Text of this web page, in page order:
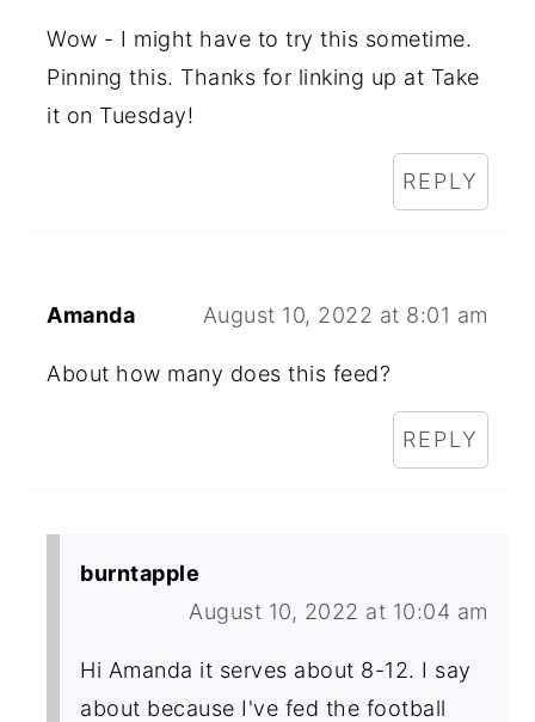
Wow - I might have to try this sometime.
Pinning this. Thanks for linking up at Take
it on Tuesday!
REPLY
Amanda August 10, 2022 at 8:01 am
About how many does this feed?
REPLY
burntapple
August 10, 2022 at 10:04 am
Hi Amanda it serves about 8-12. I say
about because I've fed the football